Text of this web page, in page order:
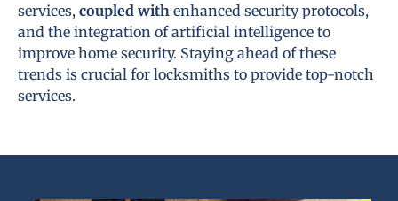
services, coupled with enhanced security protocols,
and the integration of artificial intelligence to
improve home security. Staying ahead of these
trends is crucial for locksmiths to provide top-notch
services.